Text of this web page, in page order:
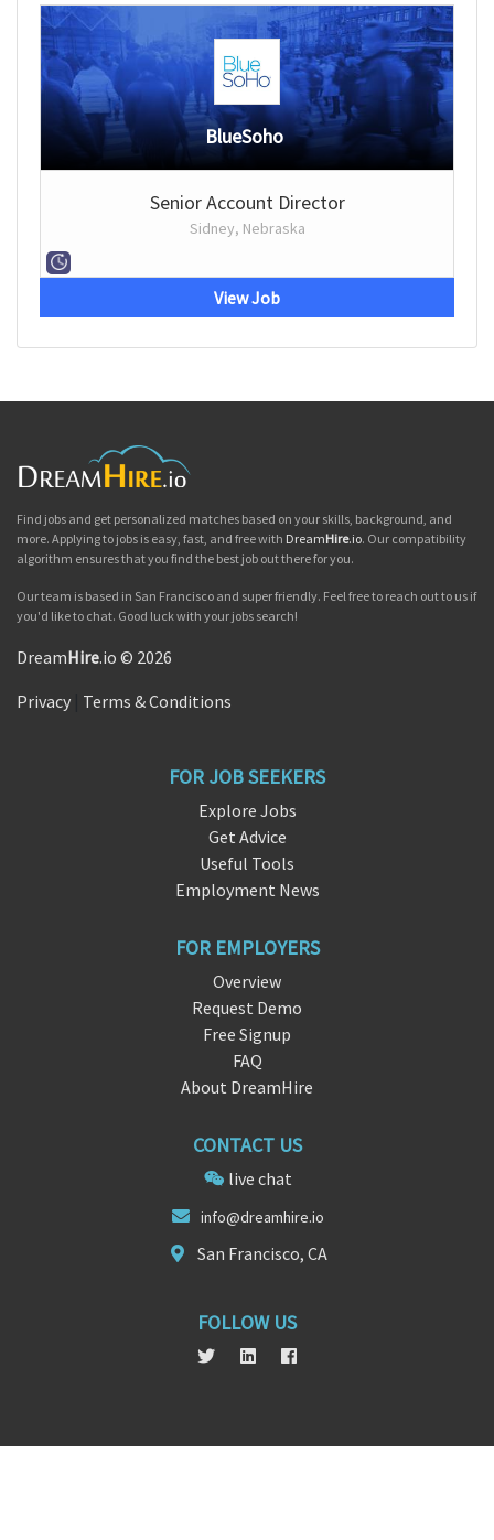
BlueSoho
Senior Account Director
Sidney, Nebraska
View Job
Find jobs and get personalized matches based on your skills, background, and
more. Applying to jobs is easy, fast, and free with DreamHire.io. Our compatibility
algorithm ensures that you find the best job out there for you.
Our team is based in San Francisco and super friendly. Feel free to reach out to us if
you'd like to chat. Good luck with your jobs search!
DreamHire.io © 2026
Privacy Terms & Conditions
FOR JOB SEEKERS
Explore Jobs
Get Advice
Useful Tools
Employment News
FOR EMPLOYERS
Overview
Request Demo
Free Signup
FAQ
About DreamHire
CONTACT US
live chat
info@dreamhire.io
San Francisco, CA
FOLLOW US